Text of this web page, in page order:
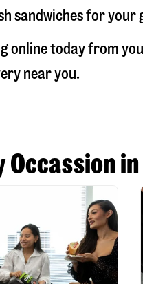
sandwiches for your
online today from
near you.
Occassion